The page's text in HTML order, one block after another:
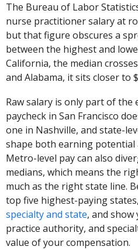
The Bureau of Labor
nurse practitioner salary at
but that figure obscures a
between the highest and
California, the median
and Alabama, it sits closer to
Raw salary is only part of the
paycheck in San Francisco
one in Nashville, and state-
shape both earning potential
Metro-level pay can also
medians, which means the
much as the right state line.
top five highest-paying
specialty and state, and
practice authority, and
value of your compensation.